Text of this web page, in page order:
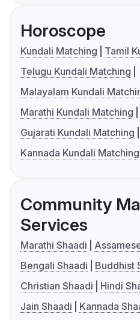
Horoscope
Kundali Matching
Tamil
Telugu Kundali Matching
Malayalam Kundali
Marathi Kundali Matching
Gujarati Kundali Matching
Kannada Kundali Matching
Community
Services
Marathi Shaadi
Bengali Shaadi
Buddhist
Christian Shaadi
Hindi
Jain Shaadi
Kannada